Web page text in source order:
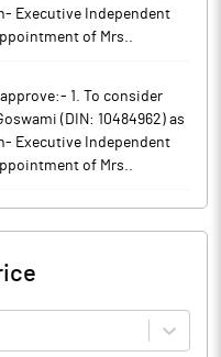
Executive Independent
of Mrs..
1. To consider
(DIN: 10484962) as
Executive Independent
of Mrs..